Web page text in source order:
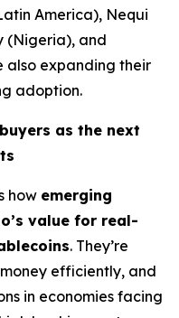
America), Nequi
(Nigeria), and
also expanding their
adoption.
as the next
how emerging
value for real-
. They’re
efficiently, and
in economies facing